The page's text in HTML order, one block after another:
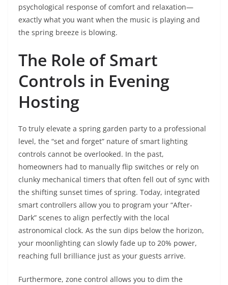
psychological response of comfort and relaxation—
exactly what you want when the music is playing and
the spring breeze is blowing.
The Role of Smart
Controls in Evening
Hosting
To truly elevate a spring garden party to a professional
level, the “set and forget” nature of smart lighting
controls cannot be overlooked. In the past,
homeowners had to manually flip switches or rely on
clunky mechanical timers that often fell out of sync with
the shifting sunset times of spring. Today, integrated
smart controllers allow you to program your “After-
Dark” scenes to align perfectly with the local
astronomical clock. As the sun dips below the horizon,
your moonlighting can slowly fade up to 20% power,
reaching full brilliance just as your guests arrive.
Furthermore, zone control allows you to dim the